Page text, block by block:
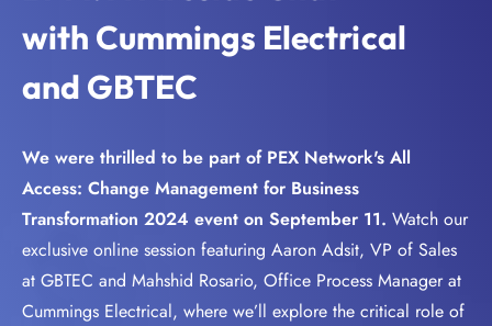
with Cummings Electrical
and GBTEC
We were thrilled to be part of PEX Network's All
Access: Change Management for Business
Transformation 2024 event on September 11. Watch our
exclusive online session featuring Aaron Adsit, VP of Sales
at GBTEC and Mahshid Rosario, Office Process Manager at
Cummings Electrical, where we’ll explore the critical role of